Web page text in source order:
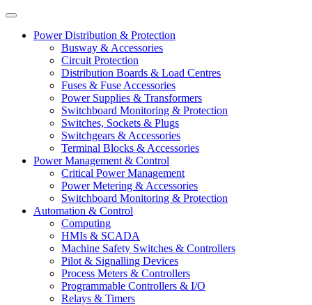
Power Distribution & Protection
Busway & Accessories
Circuit Protection
Distribution Boards & Load Centres
Fuses & Fuse Accessories
Power Supplies & Transformers
Switchboard Monitoring & Protection
Switches, Sockets & Plugs
Switchgears & Accessories
Terminal Blocks & Accessories
Power Management & Control
Critical Power Management
Power Metering & Accessories
Switchboard Monitoring & Protection
Automation & Control
Computing
HMIs & SCADA
Machine Safety Switches & Controllers
Pilot & Signalling Devices
Process Meters & Controllers
Programmable Controllers & I/O
Relays & Timers